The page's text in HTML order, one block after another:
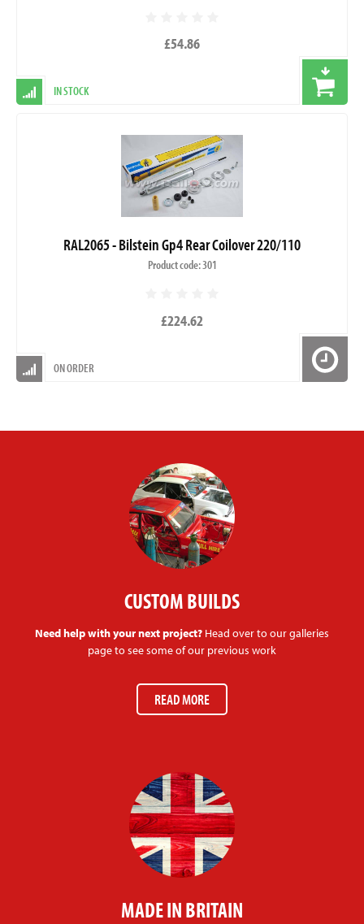
£54.86
IN STOCK
RAL2065 - Bilstein Gp4 Rear Coilover 220/110
Product code: 301
£224.62
ON ORDER
CUSTOM BUILDS
Need help with your next project? Head over to our galleries
page to see some of our previous work
READ MORE
MADE IN BRITAIN